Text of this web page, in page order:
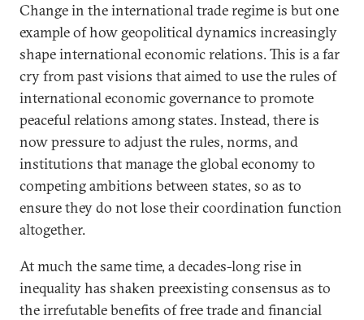
Change in the international trade regime is but one
example of how geopolitical dynamics increasingly
shape international economic relations. This is a far
cry from past visions that aimed to use the rules of
international economic governance to promote
peaceful relations among states. Instead, there is
now pressure to adjust the rules, norms, and
institutions that manage the global economy to
competing ambitions between states, so as to
ensure they do not lose their coordination function
altogether.
At much the same time, a decades-long rise in
inequality has shaken preexisting consensus as to
the irrefutable benefits of free trade and financial